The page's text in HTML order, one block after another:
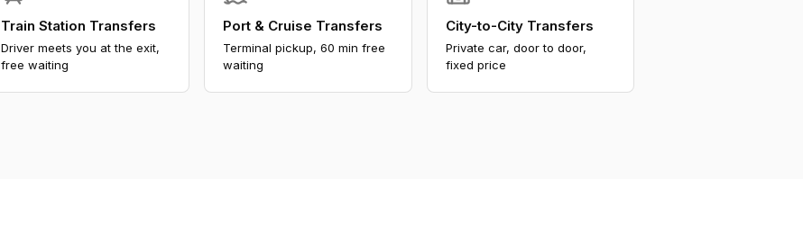
Train Station Transfers
Driver meets you at the exit,
free waiting
Port & Cruise Transfers
Terminal pickup, 60 min free
waiting
City-to-City Transfers
Private car, door to door,
fixed price